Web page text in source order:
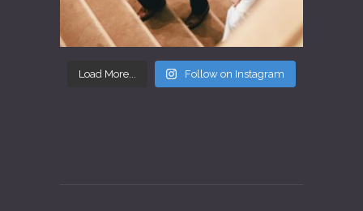
Load More... Follow on Instagram